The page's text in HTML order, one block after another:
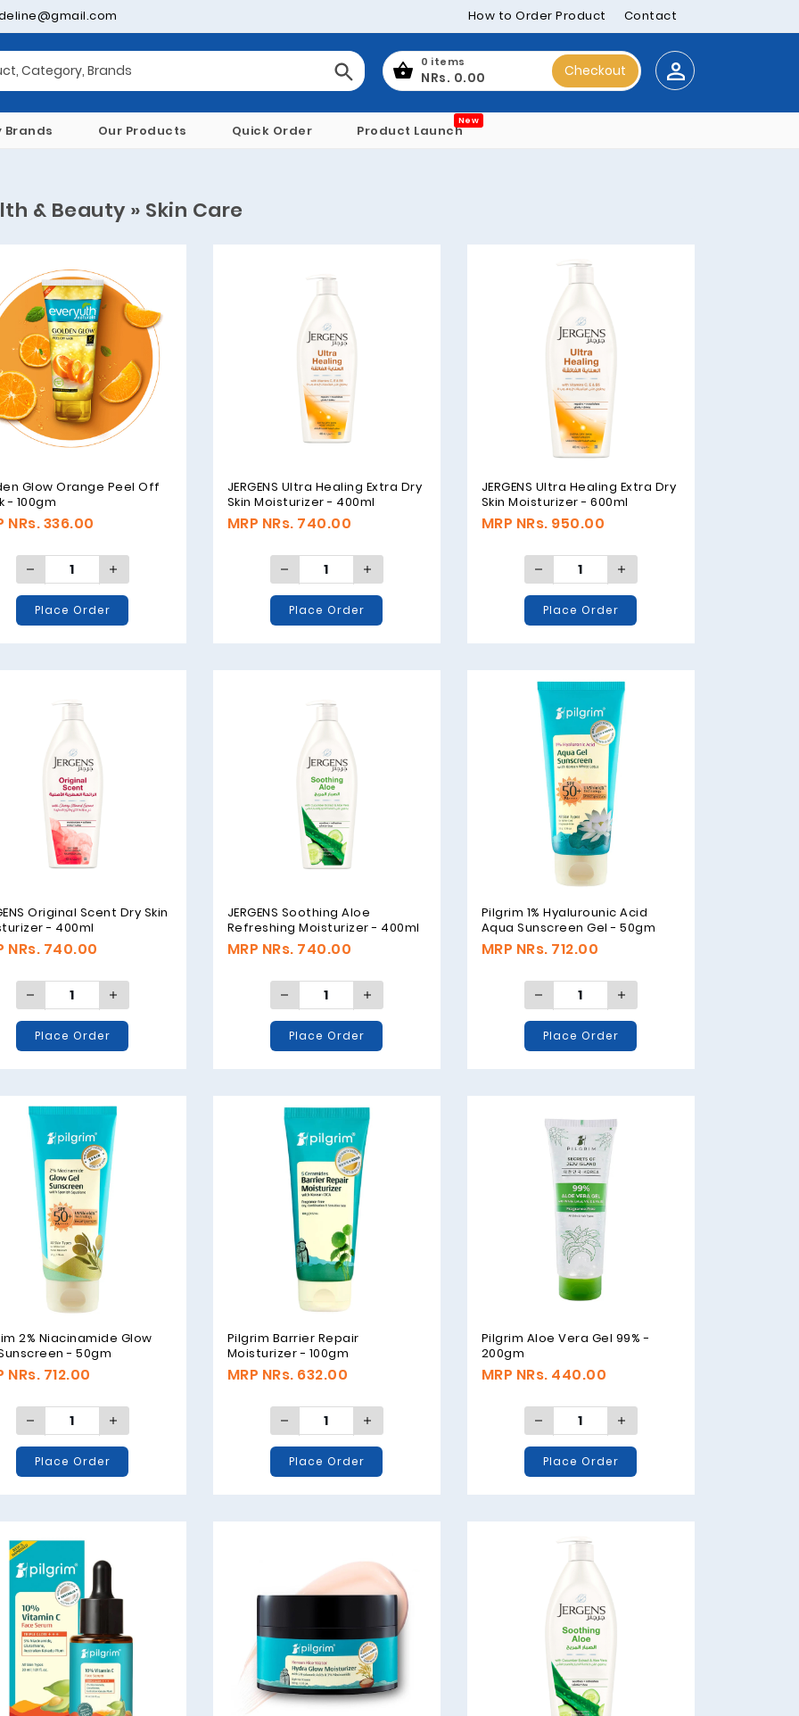
How to Order Product Contact
0 items
NRs. 0.00 Checkout
Brands Our Products Quick Order Product Launch
New
& Beauty » Skin Care
Glow Orange Peel Off
- 100gm
NRs. 336.00
Place Order
JERGENS Ultra Healing Extra Dry
Skin Moisturizer - 400ml
MRP NRs. 740.00
Place Order
JERGENS Ultra Healing Extra Dry
Skin Moisturizer - 600ml
MRP NRs. 950.00
Place Order
Original Scent Dry Skin
- 400ml
NRs. 740.00
Place Order
JERGENS Soothing Aloe
Refreshing Moisturizer - 400ml
MRP NRs. 740.00
Place Order
Pilgrim 1% Hyalurounic Acid
Aqua Sunscreen Gel - 50gm
MRP NRs. 712.00
Place Order
2% Niacinamide Glow
- 50gm
NRs. 712.00
Place Order
Pilgrim Barrier Repair
Moisturizer - 100gm
MRP NRs. 632.00
Place Order
Pilgrim Aloe Vera Gel 99% -
200gm
MRP NRs. 440.00
Place Order